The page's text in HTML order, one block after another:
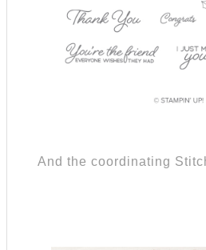
And the coordinating